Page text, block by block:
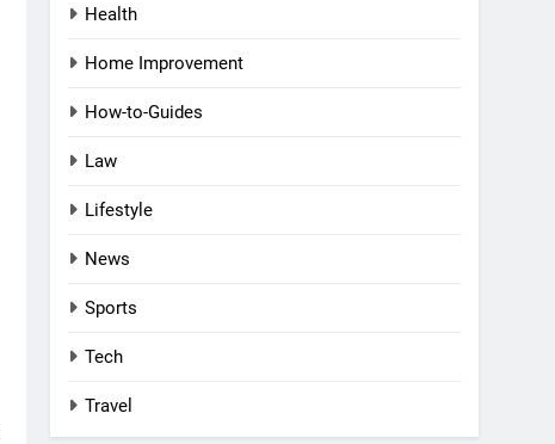
Health
Home Improvement
How-to-Guides
Law
Lifestyle
News
Sports
Tech
Travel